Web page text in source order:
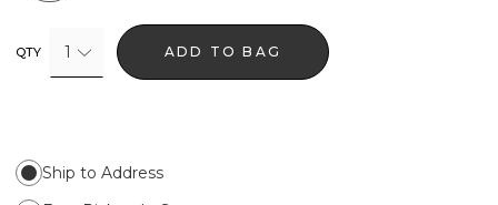
QTY 1 ADD TO BAG
Ship to Address